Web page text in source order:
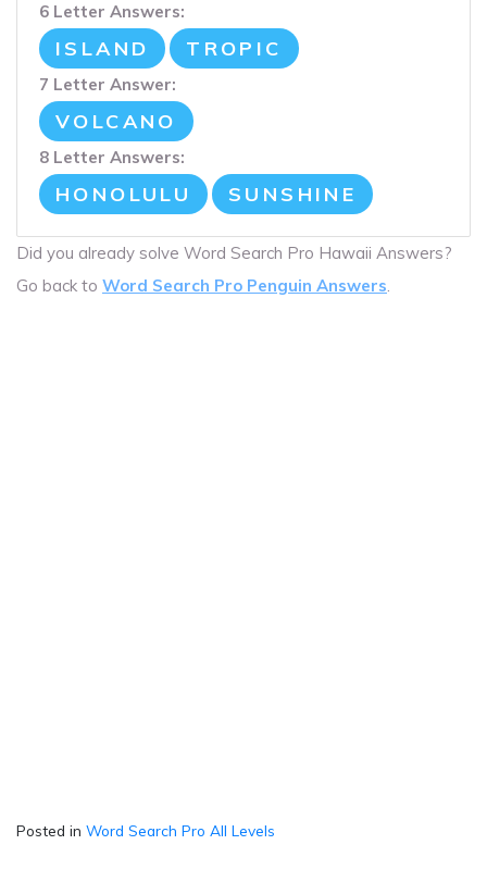
6 Letter Answers:
ISLAND TROPIC
7 Letter Answer:
VOLCANO
8 Letter Answers:
HONOLULU SUNSHINE
Did you already solve Word Search Pro Hawaii Answers?
Go back to Word Search Pro Penguin Answers.
Posted in Word Search Pro All Levels